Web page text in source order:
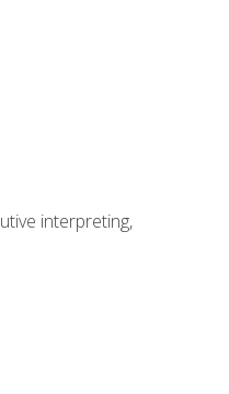
interpreting,